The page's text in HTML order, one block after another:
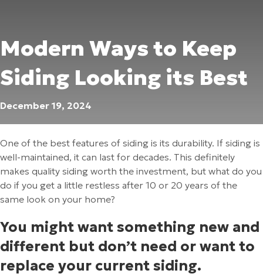
Modern Ways to Keep
Siding Looking its Best
December 19, 2024
One of the best features of siding is its durability. If siding is
well-maintained, it can last for decades. This definitely
makes quality siding worth the investment, but what do you
do if you get a little restless after 10 or 20 years of the
same look on your home?
You might want something new and
different but don’t need or want to
replace your current siding.